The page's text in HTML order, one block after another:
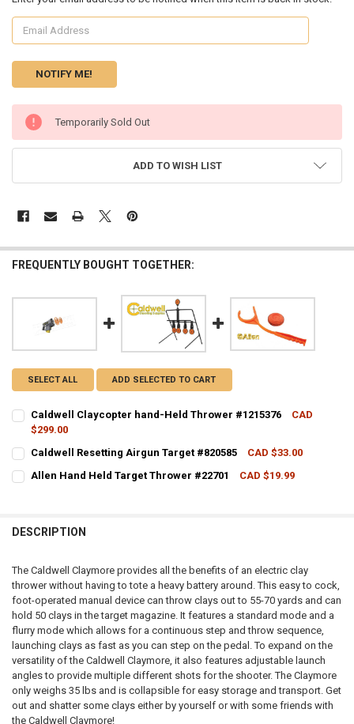
CURRENT
STOCK:
Temporarily Sold Out
ADD TO WISH LIST
FREQUENTLY BOUGHT TOGETHER:
SELECT ALL ADD SELECTED TO CART
Caldwell Claycopter hand-Held Thrower #1215376
CAD
$299.00
CURRENT STOCK:
QUANTITY:
Caldwell Resetting Airgun Target #820585
CAD $33.00
CURRENT STOCK:
Allen Hand Held Target Thrower #22701
CAD $19.99
DESCRIPTION
The Caldwell Claymore provides all the benefits of an electric clay
thrower without having to tote a heavy battery around. This easy to cock,
foot-operated manual device can throw clays out to 55-70 yards and can
hold 50 clays in the target magazine. It features a standard mode and a
flurry mode which allows for a continuous step and throw sequence,
launching clays as fast as you can step on the pedal. To expand on the
versatility of the Caldwell Claymore, it also features adjustable launch
angles to provide multiple different shots for the shooter. The Claymore
only weighs 35 lbs and is collapsible for easy storage and transport. Get
out and shatter some clays either by yourself or with some friends with
the Caldwell Claymore!